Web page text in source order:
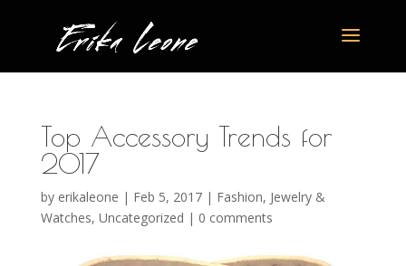
Top Accessory Trends for
2017
by erikaleone | Feb 5, 2017| Fashion, Jewelry &
Watches, Uncategorized | 0 comments